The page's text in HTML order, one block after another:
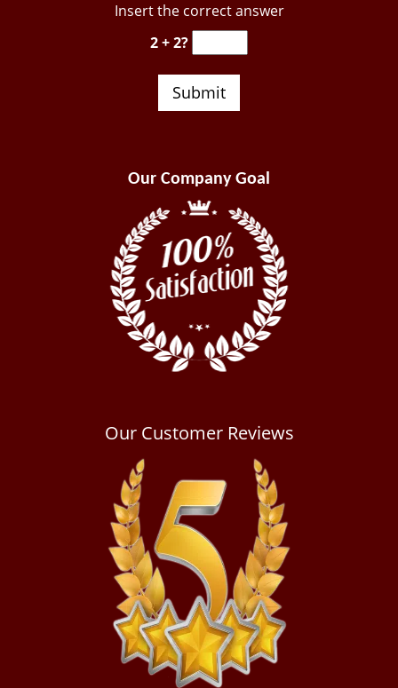
Insert the correct answer
2 + 2?
Our Company Goal
Our Customer Reviews